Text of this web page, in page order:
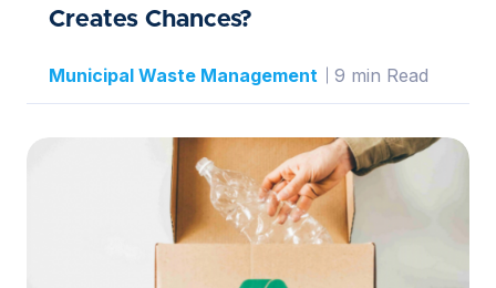
Creates Chances?
Municipal Waste Management 9 min Read